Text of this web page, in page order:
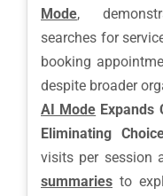
Mode,
searches for
booking
despite broader
AI Mode Expands
Eliminating
visits per session
summaries to